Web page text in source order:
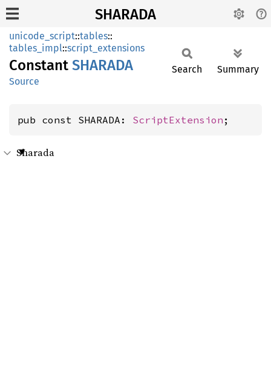
SHARADA
unicode_script::tables::
tables_impl::script_extensions
Constant SHARADA
Source
Search Summary
pub const SHARADA: ScriptExtension ;
Sharada